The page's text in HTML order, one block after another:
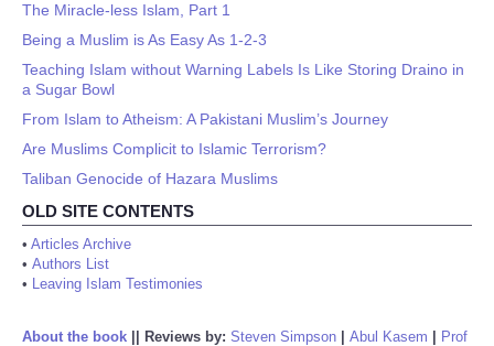
The Miracle-less Islam, Part 1
Being a Muslim is As Easy As 1-2-3
Teaching Islam without Warning Labels Is Like Storing Draino in
a Sugar Bowl
From Islam to Atheism: A Pakistani Muslim’s Journey
Are Muslims Complicit to Islamic Terrorism?
Taliban Genocide of Hazara Muslims
OLD SITE CONTENTS
• Articles Archive
• Authors List
• Leaving Islam Testimonies
About the book Reviews by: Steven Simpson Abul Kasem
Prof